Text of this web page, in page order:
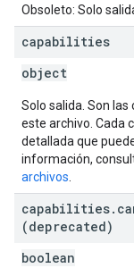
Obsoleto: Solo
capabilities
object
Solo salida. Son
este archivo. Cada
detallada que
información,
archivos
capabilities.
(deprecated)
boolean